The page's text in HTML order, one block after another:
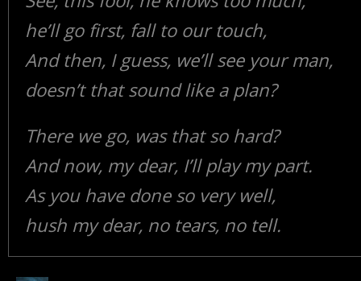
he’ll go first, fall to our touch,
And then, I guess, we’ll see your man,
doesn’t that sound like a plan?
There we go, was that so hard?
And now, my dear, I’ll play my part.
As you have done so very well,
hush my dear, no tears, no tell.